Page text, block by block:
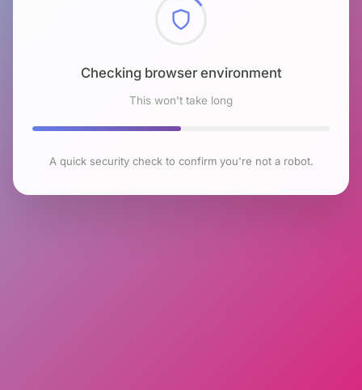
Checking browser environment
This won't take long
A quick security check to confirm you're not a robot.